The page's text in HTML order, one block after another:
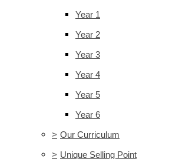
Year 1
Year 2
Year 3
Year 4
Year 5
Year 6
> Our Curriculum
> Unique Selling Point